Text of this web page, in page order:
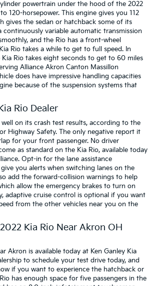
powertrain under the hood of the 2022
120-horsepower. This engine gives you 112
gives the sedan or hatchback some of its
continuously variable automatic transmission
and the Rio has a front-wheel
Rio takes a while to get to full speed. In
Rio takes eight seconds to get to 60 miles
Alliance Akron Canton Massillon
does have impressive handling capacities
because of the suspension systems that
Rio Dealer
on its crash test results, according to the
Highway Safety. The only negative report it
for your front passenger. No driver
as standard on the Kia Rio, available today
Opt-in for the lane assistance
you alerts when switching lanes on the
add the forward-collision warnings to help
allow the emergency brakes to turn on
adaptive cruise control is optional if you want
from the other vehicles near you on the
Kia Rio Near Akron OH
Akron is available today at Ken Ganley Kia
to schedule your test drive today, and
if you want to experience the hatchback or
has enough space for five passengers in the